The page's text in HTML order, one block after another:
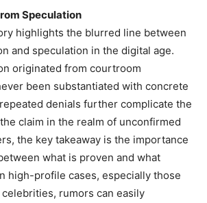
Speculation
highlights the blurred line between
and speculation in the digital age.
originated from courtroom
been substantiated with concrete
denials further complicate the
claim in the realm of unconfirmed
the key takeaway is the importance
what is proven and what
high-profile cases, especially those
rumors can easily